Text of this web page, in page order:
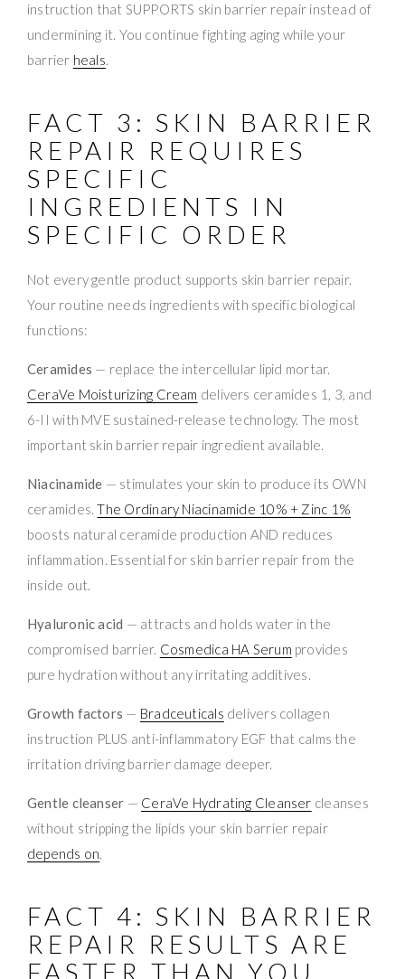
instruction that SUPPORTS skin barrier repair instead of
undermining it. You continue fighting aging while your
barrier heals.
FACT 3: SKIN BARRIER
REPAIR REQUIRES
SPECIFIC
INGREDIENTS IN
SPECIFIC ORDER
Not every gentle product supports skin barrier repair.
Your routine needs ingredients with specific biological
functions:
Ceramides — replace the intercellular lipid mortar.
CeraVe Moisturizing Cream delivers ceramides 1, 3, and
6-II with MVE sustained-release technology. The most
important skin barrier repair ingredient available.
Niacinamide — stimulates your skin to produce its OWN
ceramides.The Ordinary Niacinamide 10% + Zinc 1%
boosts natural ceramide production AND reduces
inflammation. Essential for skin barrier repair from the
inside out.
Hyaluronic acid — attracts and holds water in the
compromised barrier. Cosmedica HA Serum provides
pure hydration without any irritating additives.
Growth factors — Bradceuticals delivers collagen
instruction PLUS anti-inflammatory EGF that calms the
irritation driving barrier damage deeper.
Gentle cleanser — CeraVe Hydrating Cleanser cleanses
without stripping the lipids your skin barrier repair
depends on.
FACT 4: SKIN BARRIER
REPAIR RESULTS ARE
FASTER THAN YOU